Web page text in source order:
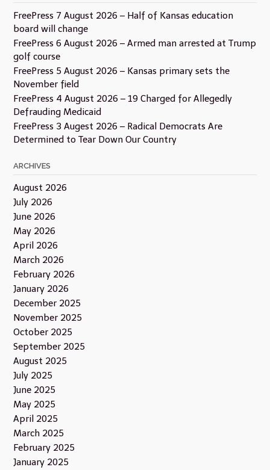
FreePress 7 August 2026 – Half of Kansas education
board will change
FreePress 6 August 2026 – Armed man arrested at Trump
golf course
FreePress 5 August 2026 – Kansas primary sets the
November field
FreePress 4 August 2026 – 19 Charged for Allegedly
Defrauding Medicaid
FreePress 3 Augest 2026 – Radical Democrats Are
Determined to Tear Down Our Country
ARCHIVES
August 2026
July 2026
June 2026
May 2026
April 2026
March 2026
February 2026
January 2026
December 2025
November 2025
October 2025
September 2025
August 2025
July 2025
June 2025
May 2025
April 2025
March 2025
February 2025
January 2025